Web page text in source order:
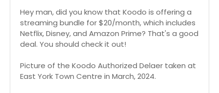
Hey man, did you know that Koodo is offering a
streaming bundle for $20/month, which includes
Netflix, Disney, and Amazon Prime? That's a good
deal. You should check it out!
Picture of the Koodo Authorized Delaer taken at
East York Town Centre in March, 2024.